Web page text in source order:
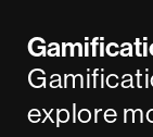
explore